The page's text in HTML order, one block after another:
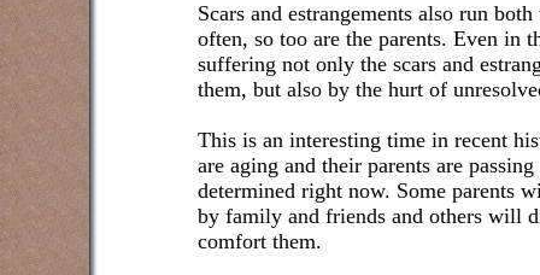
Scars and estrangements also run
often, so too are the parents. Even in
suffering not only the scars and
them, but also by the hurt of
This is an interesting time in recent
are aging and their parents are
determined right now. Some parents
by family and friends and others will
comfort them.